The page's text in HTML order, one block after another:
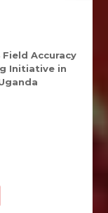
Field Accuracy
Initiative in